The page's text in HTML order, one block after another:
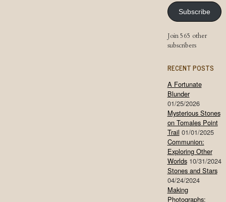
Subscribe
Join 565 other
subscribers
RECENT POSTS
A Fortunate
Blunder
01/25/2026
Mysterious Stones
on Tomales Point
Trail 01/01/2025
Communion:
Exploring Other
Worlds 10/31/2024
Stones and Stars
04/24/2024
Making
Photographs: